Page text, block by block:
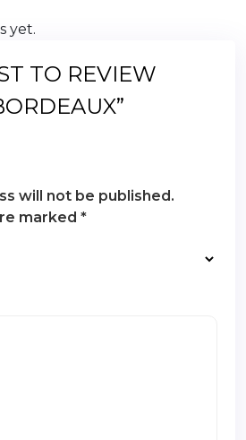
yet.
TO REVIEW
will not be published.
marked *